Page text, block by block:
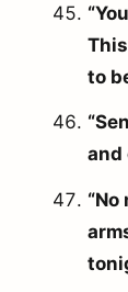
to
and